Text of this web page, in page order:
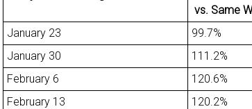
vs. Same
January 23
99.7%
January 30
111.2%
February 6
120.6%
February 13
120.2%